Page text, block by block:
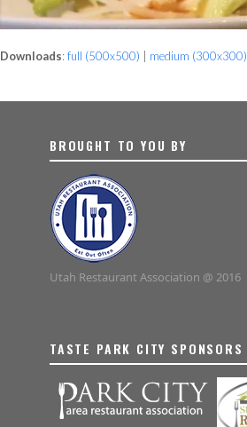
Downloads: full (500x500) medium (300x300)
BROUGHT TO YOU BY
Utah Restaurant Association @ 2016
TASTE PARK CITY SPONSORS